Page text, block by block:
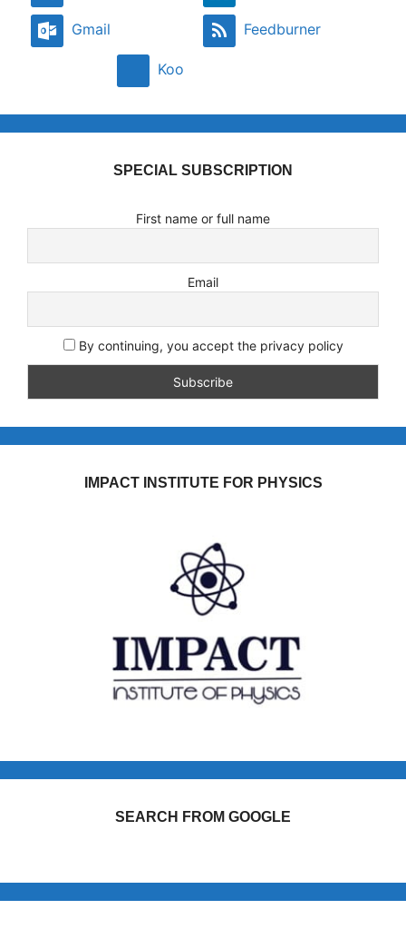
Gmail Feedburner
Koo
SPECIAL SUBSCRIPTION
First name or full name
Email
By continuing, you accept the privacy policy
IMPACT INSTITUTE FOR PHYSICS
SEARCH FROM GOOGLE